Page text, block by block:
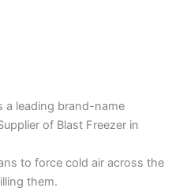
a leading brand-name
of Blast Freezer in
to force cold air across the
them.